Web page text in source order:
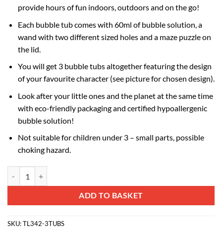
provide hours of fun indoors, outdoors and on the go!
Each bubble tub comes with 60ml of bubble solution, a
wand with two different sized holes and a maze puzzle on
the lid.
You will get 3 bubble tubs altogether featuring the design
of your favourite character (see picture for chosen design).
Look after your little ones and the planet at the same time
with eco-friendly packaging and certified hypoallergenic
bubble solution!
Not suitable for children under 3 – small parts, possible
choking hazard.
ADD TO BASKET
SKU:TL342-3TUBS